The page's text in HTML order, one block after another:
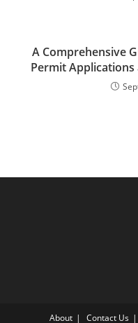
A Comprehensive
Permit
About Contact Us